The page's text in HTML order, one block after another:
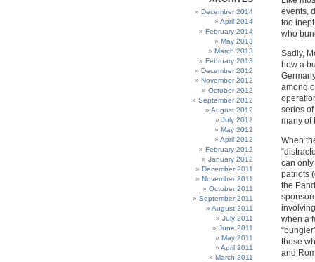
December 2014
April 2014
February 2014
May 2013
March 2013
February 2013
December 2012
November 2012
October 2012
September 2012
August 2012
July 2012
May 2012
April 2012
February 2012
January 2012
December 2011
November 2011
October 2011
September 2011
August 2011
July 2011
June 2011
May 2011
April 2011
March 2011
events,
too
who
Sadly,
how a
among
series
many of
When
can
patriots
the
when a
those
and